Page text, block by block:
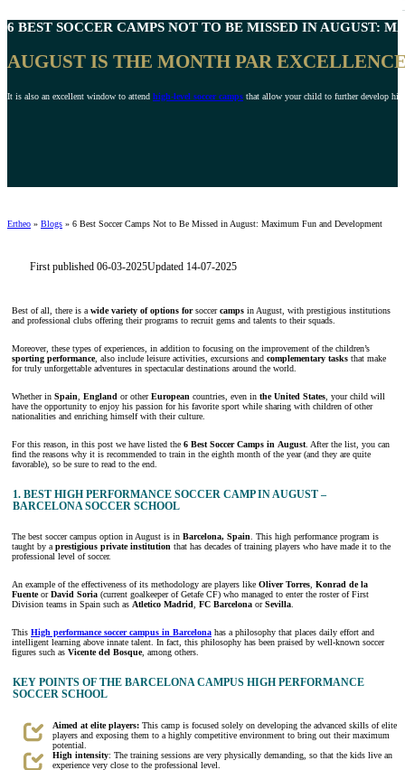
6 BEST SOCCER CAMPS NOT TO BE MISSED IN AUGUST:
AUGUST IS THE MONTH PAR
It is also an excellent window to attend high-level soccer camps that allow your child to further develop
Ertheo » Blogs » 6 Best Soccer Camps Not to Be Missed in August: Maximum Fun and Development
First published 06-03-2025Updated 14-07-2025
Best of all, there is a wide variety of options forsoccercamps in August, with prestigious institutions
and professional clubs offering their programs to recruit gems and talents to their squads.
Moreover, these types of experiences, in addition to focusing on the improvement of the children’s
sporting performance, also include leisure activities, excursions and complementary tasks that make
for truly unforgettable adventures in spectacular destinations around the world.
Whether in Spain England or otherEuropean countries, even in the United States , your child will
have the opportunity to enjoy his passion for his favorite sport while sharing with children of other
nationalities and enriching himself with their culture.
For this reason, in this post we have listed the 6 Best Soccer Camps in August . After the list, you can
find the reasons why it is recommended to train in the eighth month of the year (and they are quite
favorable), so be sure to read to the end.
1. BEST HIGH PERFORMANCE SOCCER CAMP IN AUGUST –
BARCELONA SOCCER SCHOOL
The best soccer campus option in August is in Barcelona, Spain. This high performance program is
taught by aprestigious private institution that has decades of training players who have made it to the
professional level of soccer.
An example of the effectiveness of its methodology are players like Oliver Torres, Konrad de la
FuenteorDavid Soria (current goalkeeper of Getafe CF) who managed to enter the roster of First
Division teams in Spain such as Atletico Madrid, FC Barcelona orSevilla.
This High performance soccer campus in Barcelona has a philosophy that places daily effort and
intelligent learning above innate talent. In fact, this philosophy has been praised by well-known soccer
figures such as Vicente del Bosque, among others.
KEY POINTS OF THE BARCELONA CAMPUS HIGH PERFORMANCE
SOCCER SCHOOL
Aimed at elite players: This camp is focused solely on developing the advanced skills of elite
players and exposing them to a highly competitive environment to bring out their maximum
potential.
High intensity: The training sessions are very physically demanding, so that the kids live an
experience very close to the professional level.